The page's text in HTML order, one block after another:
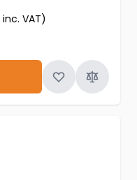
inc. VAT)